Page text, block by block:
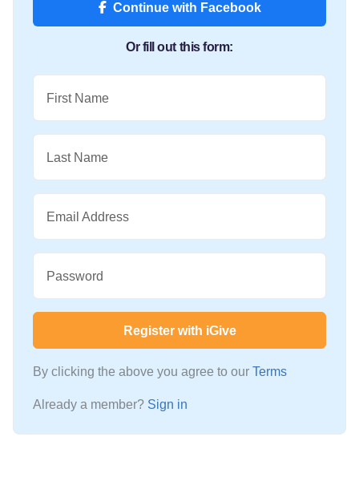
Continue with Facebook
Or fill out this form:
First Name
Last Name
Email Address
Password
Register with iGive
By clicking the above you agree to our Terms
Already a member? Sign in